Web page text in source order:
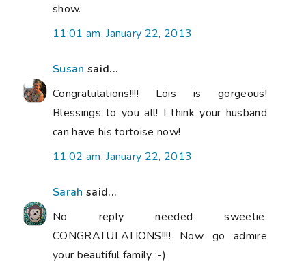
show.
11:01 am, January 22, 2013
Susan said...
Congratulations!!!! Lois is gorgeous!
Blessings to you all! I think your husband
can have his tortoise now!
11:02 am, January 22, 2013
Sarah said...
No reply needed sweetie,
CONGRATULATIONS!!!! Now go admire
your beautiful family ;-)